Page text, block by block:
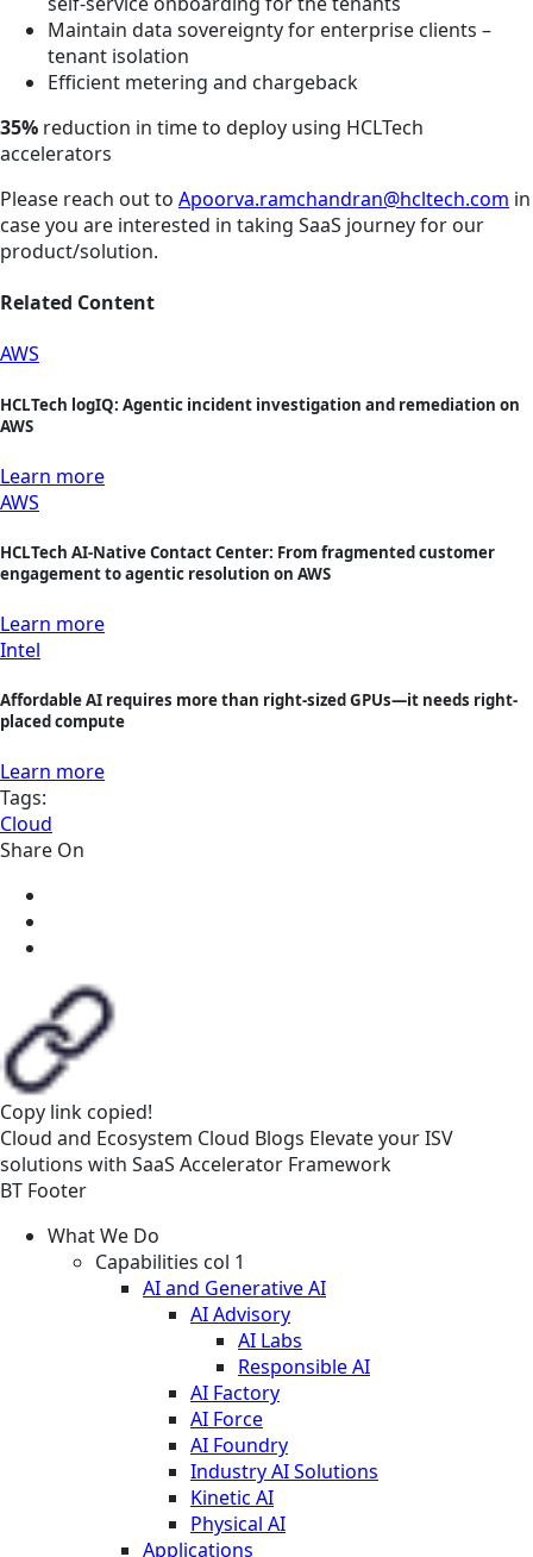
Maintain data sovereignty for enterprise clients –
tenant isolation
Efficient metering and chargeback
35% reduction in time to deploy using HCLTech
accelerators
Please reach out to Apoorva.ramchandran@hcltech.com in
case you are interested in taking SaaS journey for our
product/solution.
Related Content
AWS
HCLTech logIQ: Agentic incident investigation and remediation on
AWS
Learn more
AWS
HCLTech AI-Native Contact Center: From fragmented customer
engagement to agentic resolution on AWS
Learn more
Intel
Affordable AI requires more than right-sized GPUs—it needs right-
placed compute
Learn more
Tags:
Cloud
Share On
Copy link copied!
Cloud and Ecosystem Cloud Blogs Elevate your ISV
solutions with SaaS Accelerator Framework
BT Footer
What We Do
Capabilities col 1
AI and Generative AI
AI Advisory
AI Labs
Responsible AI
AI Factory
AI Force
AI Foundry
Industry AI Solutions
Kinetic AI
Physical AI
Applications